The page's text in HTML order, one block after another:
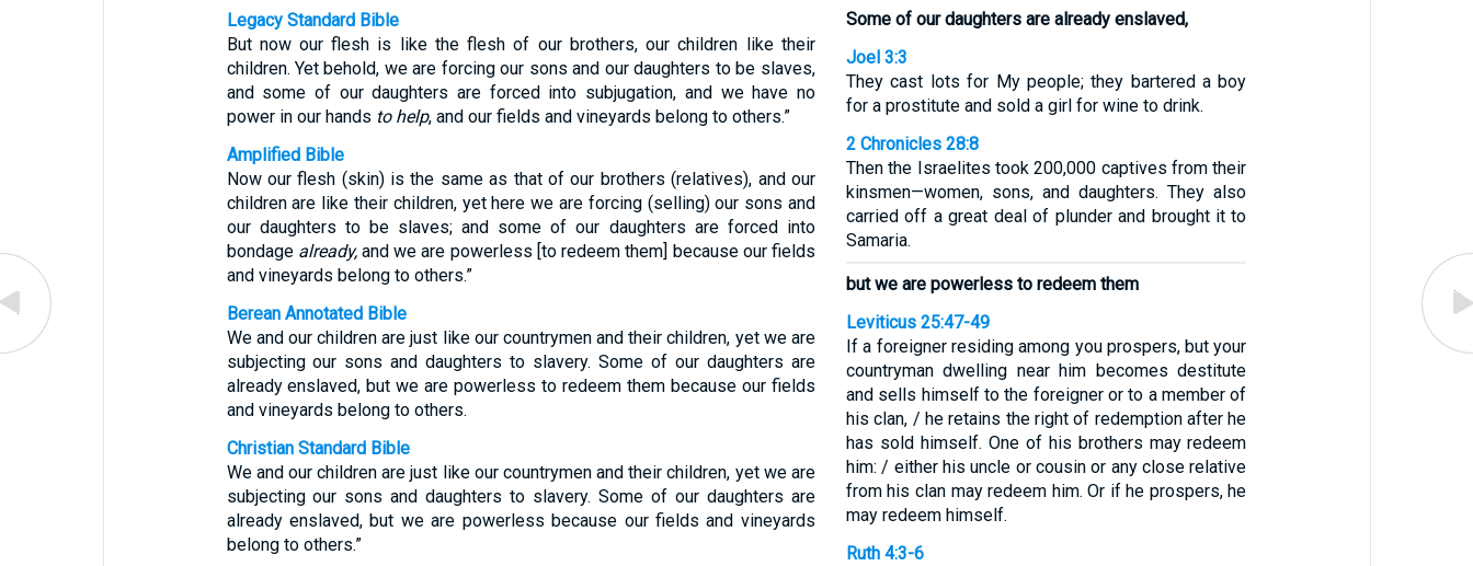
Legacy Standard Bible
But now our flesh is like the flesh of our brothers, our children like their
children. Yet behold, we are forcing our sons and our daughters to be slaves,
and some of our daughters are forced into subjugation, and we have no
power in our hands to help, and our fields and vineyards belong to others.”
Amplified Bible
Now our flesh (skin) is the same as that of our brothers (relatives), and our
children are like their children, yet here we are forcing (selling) our sons and
our daughters to be slaves; and some of our daughters are forced into
bondage already,and we are powerless [to redeem them] because our fields
and vineyards belong to others.”
Berean Annotated Bible
We and our children are just like our countrymen and their children, yet we are
subjecting our sons and daughters to slavery. Some of our daughters are
already enslaved, but we are powerless to redeem them because our fields
and vineyards belong to others.
Christian Standard Bible
We and our children are just like our countrymen and their children, yet we are
subjecting our sons and daughters to slavery. Some of our daughters are
already enslaved, but we are powerless because our fields and vineyards
belong to others.”
Some of our daughters are already enslaved,
Joel 3:3
They cast lots for My people; they bartered a boy
for a prostitute and sold a girl for wine to drink.
2 Chronicles 28:8
Then the Israelites took 200,000 captives from their
kinsmen—women, sons, and daughters. They also
carried off a great deal of plunder and brought it to
Samaria.
but we are powerless to redeem them
Leviticus 25:47-49
If a foreigner residing among you prospers, but your
countryman dwelling near him becomes destitute
and sells himself to the foreigner or to a member of
his clan, / he retains the right of redemption after he
has sold himself. One of his brothers may redeem
him: / either his uncle or cousin or any close relative
from his clan may redeem him. Or if he prospers, he
may redeem himself.
Ruth 4:3-6